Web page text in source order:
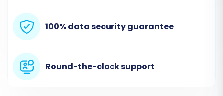
Target Store
Now, it's time to configure your destination: the
100% data security guarantee
Round-the-clock support